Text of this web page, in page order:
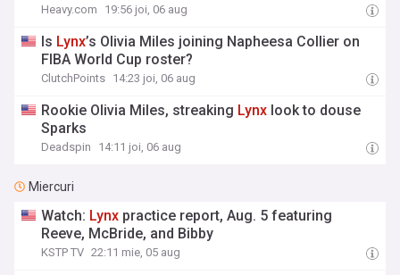
Heavy.com 19:56 joi, 06 aug
Is Lynx’s Olivia Miles joining Napheesa Collier on
FIBA World Cup roster?
ClutchPoints 14:23 joi, 06 aug
Rookie Olivia Miles, streaking Lynx look to douse
Sparks
Deadspin 14:11 joi, 06 aug
Miercuri
Watch: Lynx practice report, Aug. 5 featuring
Reeve, McBride, and Bibby
KSTP TV 22:11 mie, 05 aug